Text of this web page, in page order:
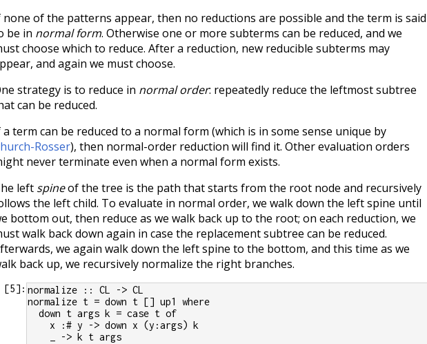
none of the patterns appear, then no reductions are possible and the term is said
be in normal form. Otherwise one or more subterms can be reduced, and we
choose which to reduce. After a reduction, new reducible subterms may
and again we must choose.
strategy is to reduce in normal order: repeatedly reduce the leftmost subtree
can be reduced.
a term can be reduced to a normal form (which is in some sense unique by
Rosser), then normal-order reduction will find it. Other evaluation orders
never terminate even when a normal form exists.
left spineof the tree is the path that starts from the root node and recursively
the left child. To evaluate in normal order, we walk down the left spine until
bottom out, then reduce as we walk back up to the root; on each reduction, we
walk back down again in case the replacement subtree can be reduced.
we again walk down the left spine to the bottom, and this time as we
back up, we recursively normalize the right branches.
[5]: normalize :: CL -> CL
normalize t = down t [] up1 where
  down t args k = case t of
    x :# y -> down x (y:args) k
    _ -> k t args